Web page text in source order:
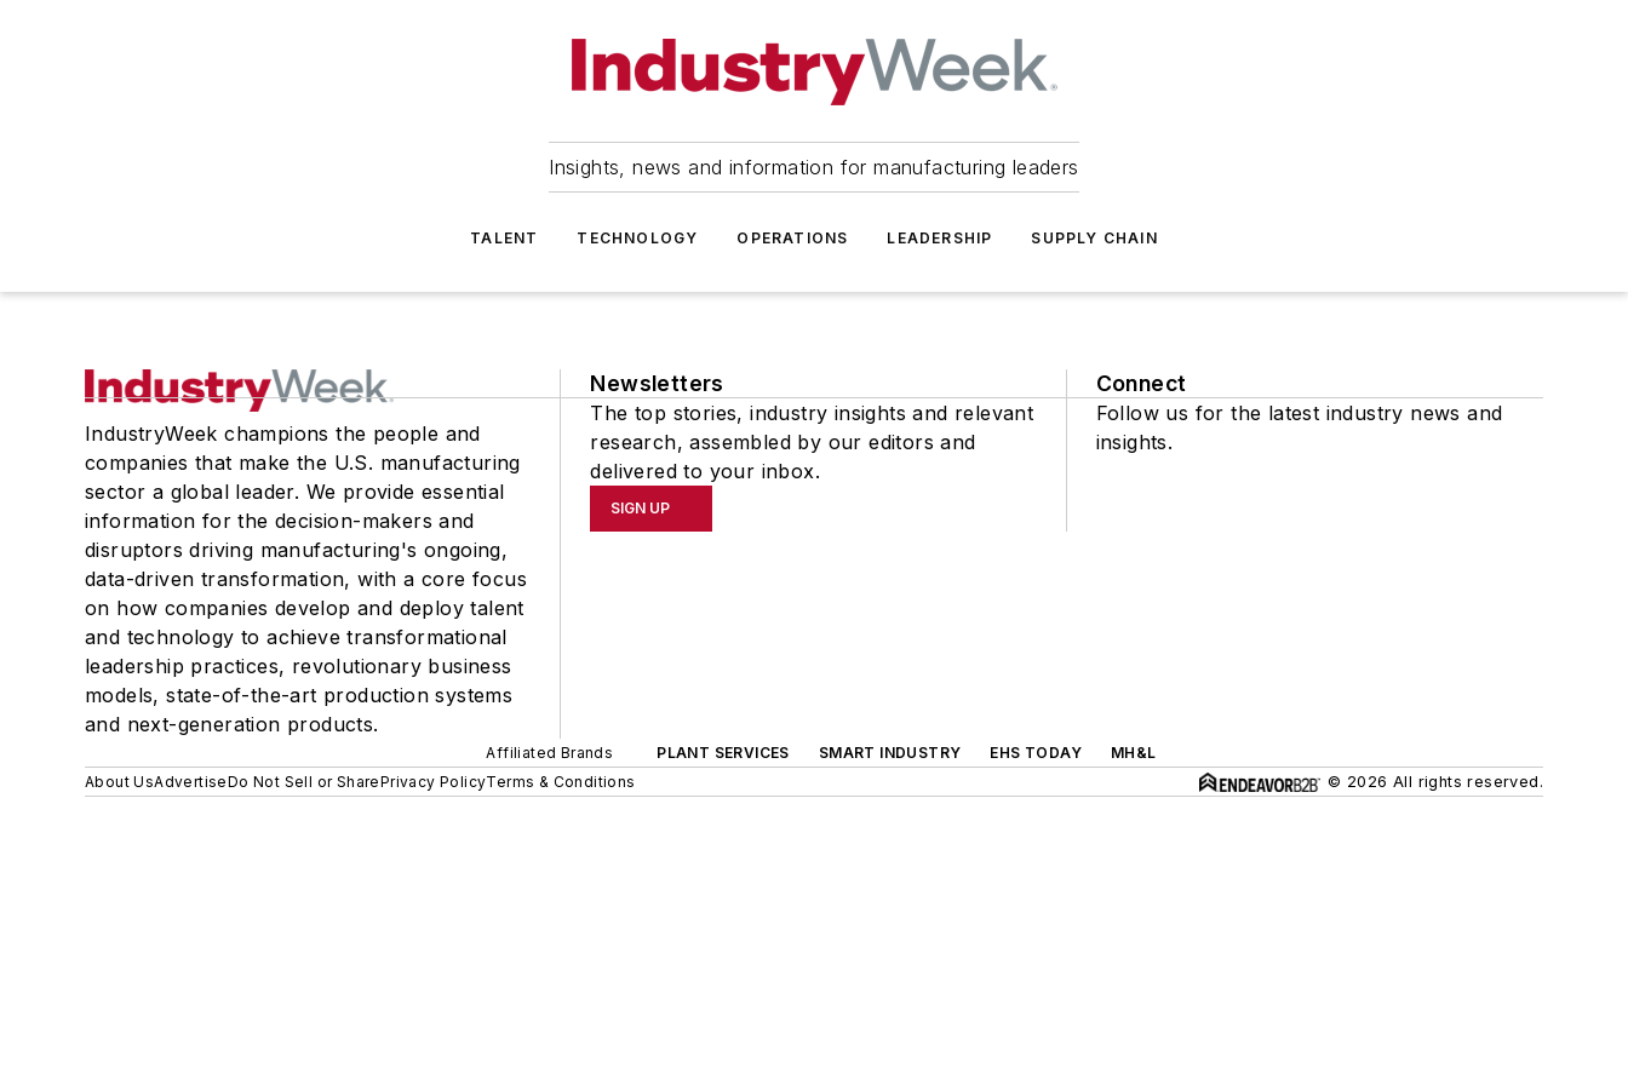
Insights, news and information for manufacturing leaders
TALENT TECHNOLOGY OPERATIONS LEADERSHIP SUPPLY CHAIN
IndustryWeek champions the people and
companies that make the U.S. manufacturing
sector a global leader. We provide essential
information for the decision-makers and
disruptors driving manufacturing's ongoing,
data-driven transformation, with a core focus
on how companies develop and deploy talent
and technology to achieve transformational
leadership practices, revolutionary business
models, state-of-the-art production systems
and next-generation products.
Newsletters
The top stories, industry insights and relevant
research, assembled by our editors and
delivered to your inbox.
SIGN UP
Connect
Follow us for the latest industry news and
insights.
Affiliated Brands PLANT SERVICES SMART INDUSTRY EHS TODAY
MH&L
About UsAdvertiseDo Not Sell or SharePrivacy PolicyTerms & Conditions © 2026 All rights reserved.